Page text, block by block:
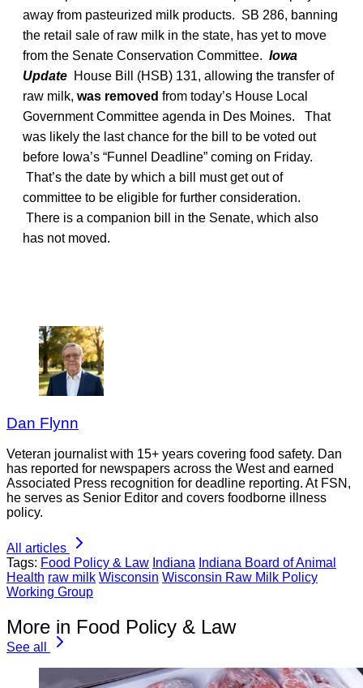
away from pasteurized milk products. SB 286, banning
the retail sale of raw milk in the state, has yet to move
from the Senate Conservation Committee. Iowa
Update House Bill (HSB) 131, allowing the transfer of
raw milk, was removed from today’s House Local
Government Committee agenda in Des Moines. That
was likely the last chance for the bill to be voted out
before Iowa’s “Funnel Deadline” coming on Friday.
That’s the date by which a bill must get out of
committee to be eligible for further consideration.
There is a companion bill in the Senate, which also
has not moved.
Dan Flynn
Veteran journalist with 15+ years covering food safety. Dan
has reported for newspapers across the West and earned
Associated Press recognition for deadline reporting. At FSN,
he serves as Senior Editor and covers foodborne illness
policy.
All articles
Tags: Food Policy & Law Indiana Indiana Board of Animal
Health raw milk Wisconsin Wisconsin Raw Milk Policy
Working Group
More in Food Policy & Law
See all